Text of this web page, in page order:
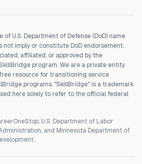
of U.S. Department of Defense (DoD) name
not imply or constitute DoD endorsement.
affiliated, or approved by the
program. We are a private entity
resource for transitioning service
programs. "SkillBridge" is a trademark
here solely to refer to the official federal
U.S. Department of Labor
and Minnesota Department of